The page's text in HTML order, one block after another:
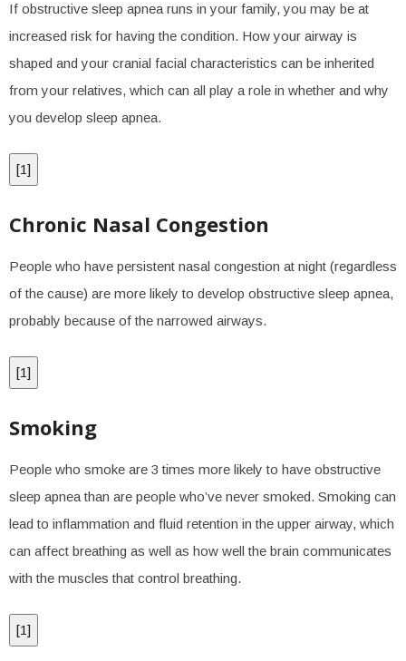
If obstructive sleep apnea runs in your family, you may be at
increased risk for having the condition. How your airway is
shaped and your cranial facial characteristics can be inherited
from your relatives, which can all play a role in whether and why
you develop sleep apnea.
[1]
Chronic Nasal Congestion
People who have persistent nasal congestion at night (regardless
of the cause) are more likely to develop obstructive sleep apnea,
probably because of the narrowed airways.
[1]
Smoking
People who smoke are 3 times more likely to have obstructive
sleep apnea than are people who’ve never smoked. Smoking can
lead to inflammation and fluid retention in the upper airway, which
can affect breathing as well as how well the brain communicates
with the muscles that control breathing.
[1]